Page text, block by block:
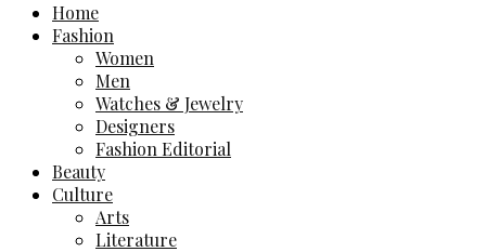
Home
Fashion
Women
Men
Watches & Jewelry
Designers
Fashion Editorial
Beauty
Culture
Arts
Literature